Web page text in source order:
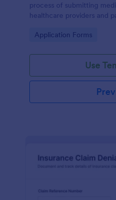
process of submitting
healthcare providers and
reimbursements.
Go to Category:
Application Forms
Use